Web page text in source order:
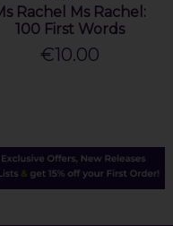
Rachel Ms Rachel:
100 First Words
€10.00